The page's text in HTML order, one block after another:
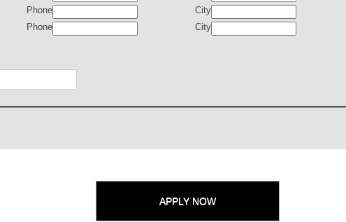
Phone City
Phone City